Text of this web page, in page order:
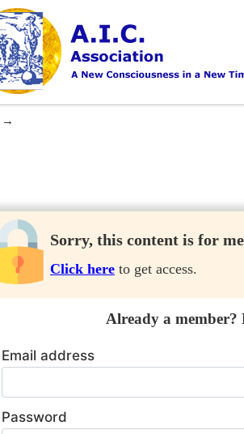
Consciousness in a New Time
→
Sorry, this content is for
Click here to get access.
Already a member?
Email address
Password